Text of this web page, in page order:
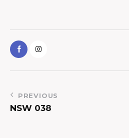
PREVIOUS
NSW 038